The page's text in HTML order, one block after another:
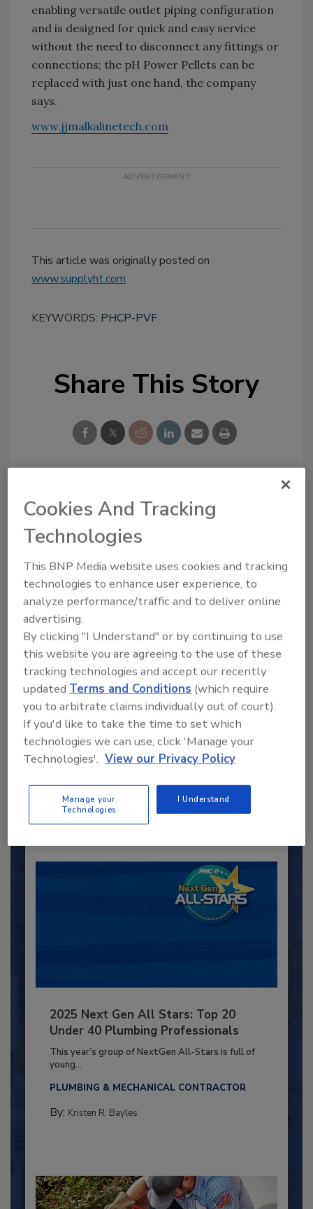
enabling versatile outlet piping configuration
and is designed for quick and easy service
without the need to disconnect any fittings or
connections; the pH Power Pellets can be
replaced with just one hand, the company
says.
www.jjmalkalinetech.com
This article was originally posted on
www.supplyht.com.
KEYWORDS: PHCP-PVF
Share This Story
Looking for a reprint of this article?
From high-res PDFs to custom plaques,
order your copy today
Recommended Content
JOIN TODAY
Already have an account? Sign In
2025 Next Gen All Stars: Top 20
Under 40 Plumbing Professionals
This year’s group of NextGen All-Stars is full of
young...
PLUMBING & MECHANICAL CONTRACTOR
By: Kristen R. Bayles
Cookies And Tracking
Technologies
This BNP Media website uses cookies and tracking
technologies to enhance user experience, to
analyze performance/traffic and to deliver online
advertising.
By clicking "I Understand" or by continuing to use
this website you are agreeing to the use of these
tracking technologies and accept our recently
updated Terms and Conditions (which require
you to arbitrate claims individually out of court).
If you'd like to take the time to set which
technologies we can use, click 'Manage your
Technologies'. View our Privacy Policy
Manage your
Technologies
I Understand